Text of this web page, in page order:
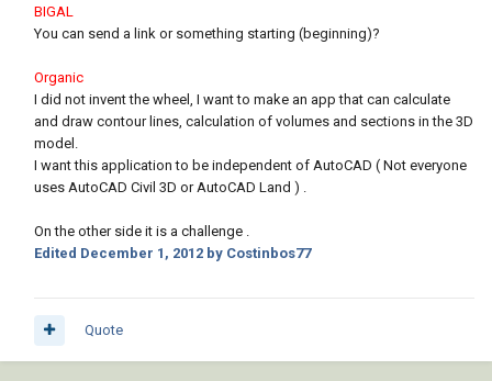
BIGAL
You can send a link or something starting (beginning)?
Organic
I did not invent the wheel, I want to make an app that can calculate
and draw contour lines, calculation of volumes and sections in the 3D
model.
I want this application to be independent of AutoCAD ( Not everyone
uses AutoCAD Civil 3D or AutoCAD Land ) .
On the other side it is a challenge .
Edited December 1, 2012 by Costinbos77
Quote